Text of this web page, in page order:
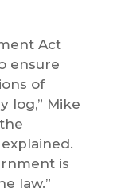
Act
ensure
of
log,” Mike
is
law.”